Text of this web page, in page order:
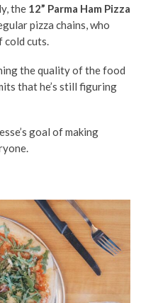
the 12” Parma Ham Pizza
pizza chains, who
cold cuts.
the quality of the food
that he’s still figuring
goal of making